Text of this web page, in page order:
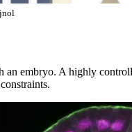
embryo. A highly